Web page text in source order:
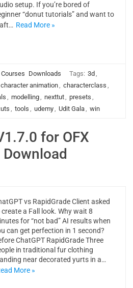
setup. If you’re bored of
“donut tutorials” and want to
Read More »
Courses Downloads Tags: 3d ,
character animation, characterclass ,
, modelling, nexttut, presets ,
, tools , udemy, Udit Gala, win
for OFX
vs RapidGrade Client asked
create a Fall look. Why wait 8
for “not bad” AI results when
can get perfection in 1 second?
ChatGPT RapidGrade Three
in traditional fur clothing
near decorated yurts in a…
More »